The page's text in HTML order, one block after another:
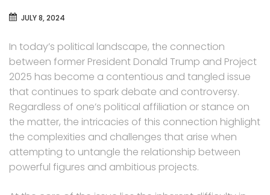
JULY 8, 2024
In today’s political landscape, the connection
between former President Donald Trump and Project
2025 has become a contentious and tangled issue
that continues to spark debate and controversy.
Regardless of one’s political affiliation or stance on
the matter, the intricacies of this connection highlight
the complexities and challenges that arise when
attempting to untangle the relationship between
powerful figures and ambitious projects.